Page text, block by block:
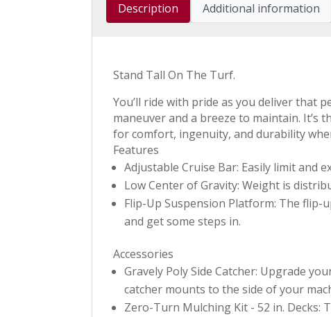
Description Additional information
Stand Tall On The Turf.
You’ll ride with pride as you deliver that
maneuver and a breeze to maintain. It’s
for comfort, ingenuity, and durability
Features
Adjustable Cruise Bar: Easily limit and
Low Center of Gravity: Weight is
Flip-Up Suspension Platform: The
and get some steps in.
Accessories
Gravely Poly Side Catcher: Upgrade
catcher mounts to the side of your
Zero-Turn Mulching Kit - 52 in. Decks: